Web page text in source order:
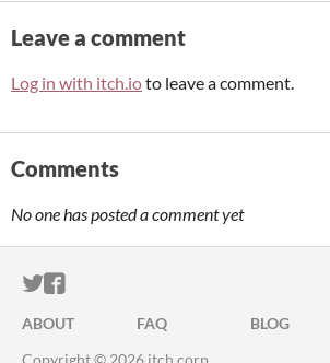
Leave a comment
Log in with itch.ioto leave a comment.
Comments
No one has posted a comment yet
ITCH.IO ON TWITTER
ITCH.IO ON FACEBOOK
ABOUT FAQ BLOG
Copyright © 2026 itch corp